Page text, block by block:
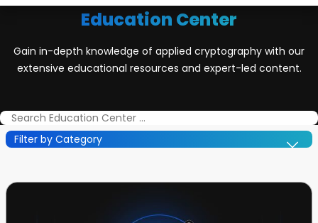
Education Center
Gain in-depth knowledge of applied cryptography with our
extensive educational resources and expert-led content.
Filter by Category